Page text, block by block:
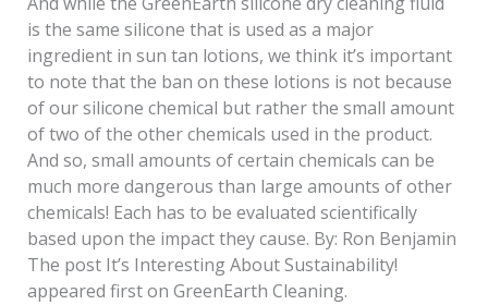
is the same silicone that is used as a major
ingredient in sun tan lotions, we think it’s important
to note that the ban on these lotions is not because
of our silicone chemical but rather the small amount
of two of the other chemicals used in the product.
And so, small amounts of certain chemicals can be
much more dangerous than large amounts of other
chemicals! Each has to be evaluated scientifically
based upon the impact they cause. By: Ron Benjamin
The post It’s Interesting About Sustainability!
appeared first on GreenEarth Cleaning.